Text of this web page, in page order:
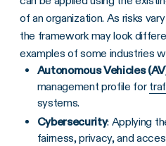
of an organization. As risks
the framework may look
examples of some industries
Autonomous Vehicles
management profile for
systems.
Cybersecurity: Applying
fairness, privacy, and